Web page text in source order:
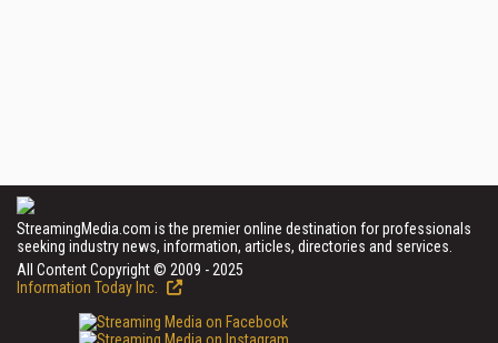
StreamingMedia.com is the premier online destination for professionals
seeking industry news, information, articles, directories and services.
All Content Copyright © 2009 - 2025
Information Today Inc.